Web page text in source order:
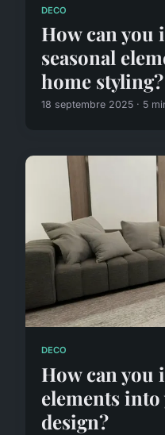
DECO
How can you
seasonal
home styling?
18 septembre 2025 · 5
DECO
How can you
elements
design?